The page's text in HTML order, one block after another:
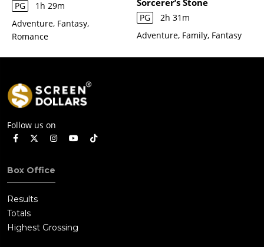
PG
1h 29m
Adventure, Fantasy,
Romance
PG
2h 31m
Adventure, Family, Fantasy
Follow us on
Box Office
Results
Totals
Highest Grossing